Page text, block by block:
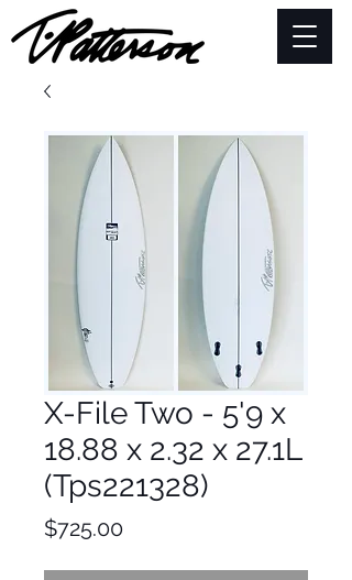
X-File Two - 5'9 x
18.88 x 2.32 x 27.1L
(Tps221328)
$725.00Price